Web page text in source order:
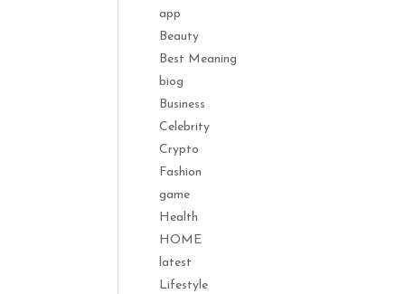
app
Beauty
Best Meaning
biog
Business
Celebrity
Crypto
Fashion
game
Health
HOME
latest
Lifestyle